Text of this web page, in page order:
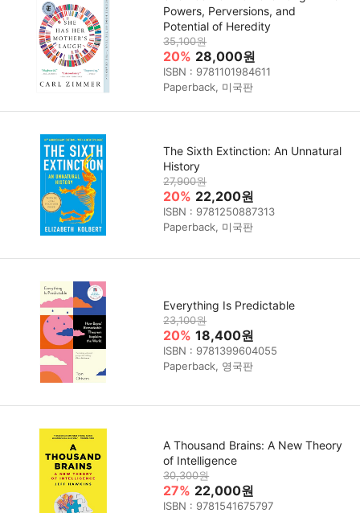
Powers, Perversions, and
Potential of Heredity
35,100원
20% 28,000원
ISBN : 9781101984611
Paperback, 미국판
The Sixth Extinction: An Unnatural
History
27,900원
20% 22,200원
ISBN : 9781250887313
Paperback, 미국판
Everything Is Predictable
23,100원
20% 18,400원
ISBN : 9781399604055
Paperback, 영국판
A Thousand Brains: A New Theory
of Intelligence
30,300원
27% 22,000원
ISBN : 9781541675797